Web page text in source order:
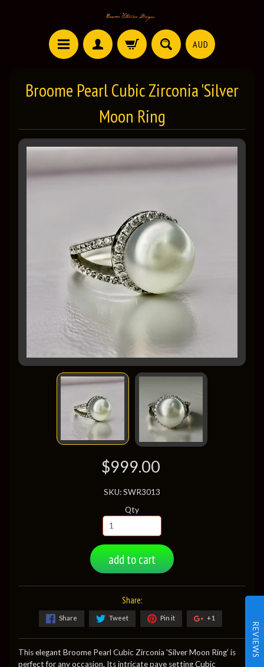
REVIEWS
AUD
Broome Pearl Cubic Zirconia 'Silver
Moon Ring
$999.00
SKU: SWR3013
Qty
add to cart
Share:
Share Tweet Pin it +1
This elegant Broome Pearl Cubic Zirconia 'Silver Moon Ring' is
perfect for any occasion. Its intricate pave setting Cubic